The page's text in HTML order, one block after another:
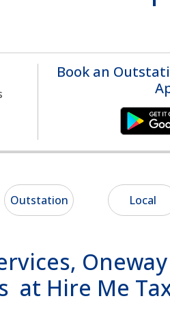
Book an
Outstation Local
at Hire Me